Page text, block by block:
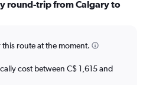
round-trip from Calgary to
this route at the moment.
cost between C$ 1,615 and